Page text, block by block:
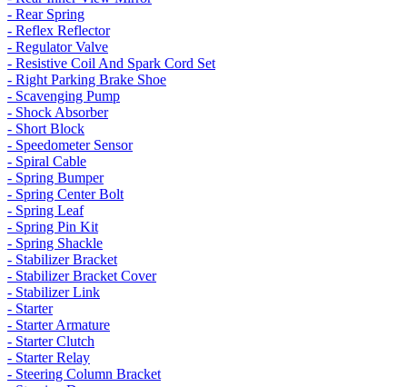
- Rear Spring
- Reflex Reflector
- Regulator Valve
- Resistive Coil And Spark Cord Set
- Right Parking Brake Shoe
- Scavenging Pump
- Shock Absorber
- Short Block
- Speedometer Sensor
- Spiral Cable
- Spring Bumper
- Spring Center Bolt
- Spring Leaf
- Spring Pin Kit
- Spring Shackle
- Stabilizer Bracket
- Stabilizer Bracket Cover
- Stabilizer Link
- Starter
- Starter Armature
- Starter Clutch
- Starter Relay
- Steering Column Bracket